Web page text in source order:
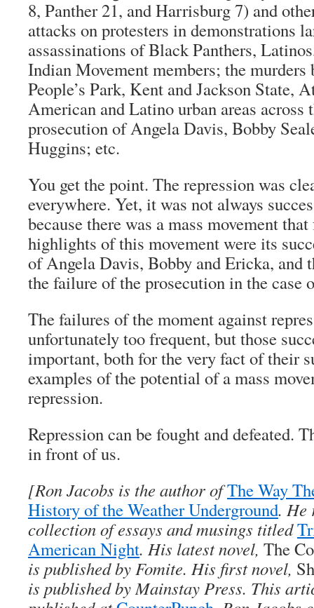
8, Panther 21, and Harrisburg 7) and
attacks on protesters in demonstrations
assassinations of Black Panthers,
Indian Movement members; the murders
People’s Park, Kent and Jackson State,
American and Latino urban areas across
prosecution of Angela Davis, Bobby
Huggins; etc.
You get the point. The repression was
everywhere. Yet, it was not always
because there was a mass movement
highlights of this movement were its
of Angela Davis, Bobby and Ericka, and
the failure of the prosecution in the case
The failures of the moment against
unfortunately too frequent, but those
important, both for the very fact of their
examples of the potential of a mass
repression.
Repression can be fought and defeated.
in front of us.
[Ron Jacobs is the author ofThe Way
History of the Weather Underground. He
collection of essays and musings titled
American Night. His latest novel, The
is published by Fomite. His first novel,
is published by Mainstay Press. This